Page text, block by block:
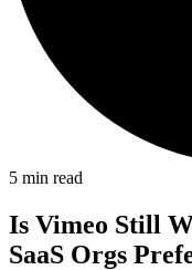
5 min read
Is Vimeo Still
SaaS Orgs